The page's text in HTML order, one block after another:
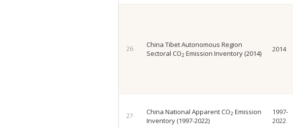
China Tibet Autonomous Region
Sectoral CO2 Emission Inventory (2014) 2014
China National Apparent CO2 Emission
Inventory (1997-2022)
1997-
2022